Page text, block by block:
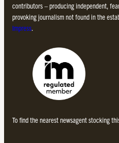
contributors – producing independent,
provoking journalism not found in the
Impress.
To find the nearest newsagent stocking